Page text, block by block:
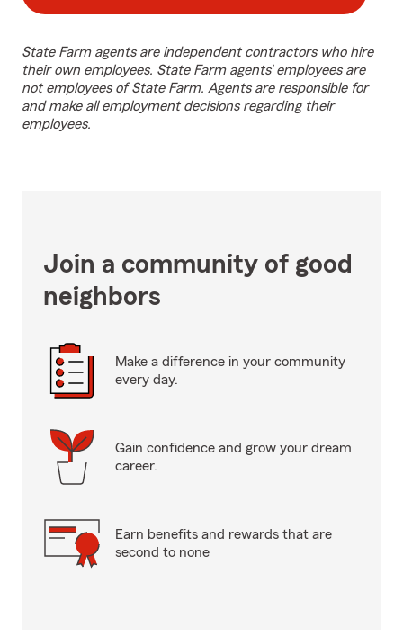
State Farm agents are independent contractors who hire
their own employees. State Farm agents’ employees are
not employees of State Farm. Agents are responsible for
and make all employment decisions regarding their
employees.
Join a community of good
neighbors
Make a difference in your community
every day.
Gain confidence and grow your dream
career.
Earn benefits and rewards that are
second to none